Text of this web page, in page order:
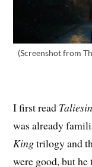
(Screenshot from
I first read Taliesin
was already
Kingtrilogy and
were good, but